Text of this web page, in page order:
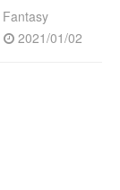
Fantasy
2021/01/02